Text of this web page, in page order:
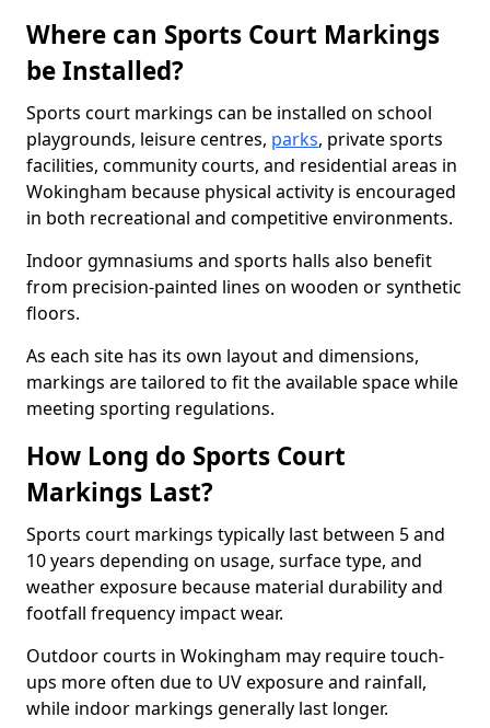
Where can Sports Court Markings
be Installed?
Sports court markings can be installed on school
playgrounds, leisure centres, parks, private sports
facilities, community courts, and residential areas in
Wokingham because physical activity is encouraged
in both recreational and competitive environments.
Indoor gymnasiums and sports halls also benefit
from precision-painted lines on wooden or synthetic
floors.
As each site has its own layout and dimensions,
markings are tailored to fit the available space while
meeting sporting regulations.
How Long do Sports Court
Markings Last?
Sports court markings typically last between 5 and
10 years depending on usage, surface type, and
weather exposure because material durability and
footfall frequency impact wear.
Outdoor courts in Wokingham may require touch-
ups more often due to UV exposure and rainfall,
while indoor markings generally last longer.